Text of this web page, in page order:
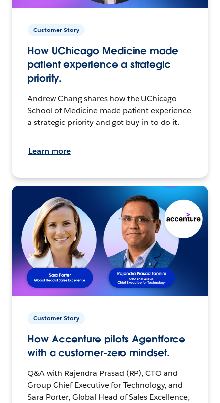
Customer Story
How UChicago Medicine made
patient experience a strategic
priority.
Andrew Chang shares how the UChicago
School of Medicine made patient experience
a strategic priority and got buy-in to do it.
Learn more
Customer Story
How Accenture pilots Agentforce
with a customer-zero mindset.
Q&A with Rajendra Prasad (RP), CTO and
Group Chief Executive for Technology, and
Sara Porter, Global Head of Sales Excellence,